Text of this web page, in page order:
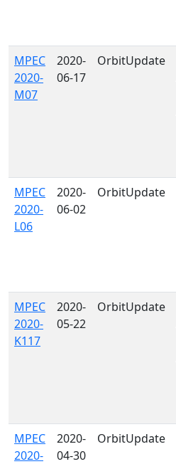
MPEC
2020-
M07
2020-
06-17
OrbitUpdate
MPEC
2020-
L06
2020-
06-02
OrbitUpdate
MPEC
2020-
K117
2020-
05-22
OrbitUpdate
MPEC
2020-
2020-
04-30
OrbitUpdate